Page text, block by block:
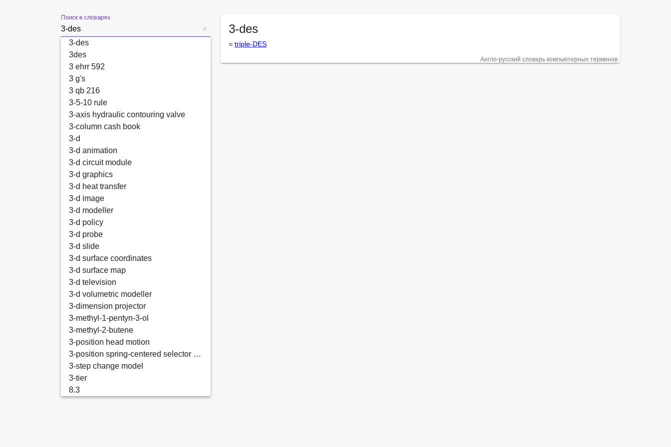
Поиск в словарях
3-des
= triple-DES
Англо-русский словарь компьютерных терминов
3-des
3des
3 ehrr 592
3 g's
3 qb 216
3-5-10 rule
3-axis hydraulic contouring valve
3-column cash book
3-d
3-d animation
3-d circuit module
3-d graphics
3-d heat transfer
3-d image
3-d modeller
3-d policy
3-d probe
3-d slide
3-d surface coordinates
3-d surface map
3-d television
3-d volumetric modeller
3-dimension projector
3-methyl-1-pentyn-3-ol
3-methyl-2-butene
3-position head motion
3-position spring-centered selector valve
3-step change model
3-tier
8.3